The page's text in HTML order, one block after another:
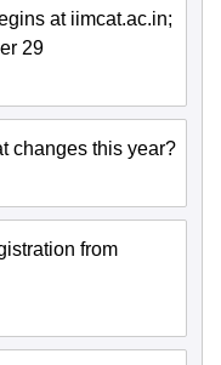
at iimcat.ac.in;
29
changes this year?
from